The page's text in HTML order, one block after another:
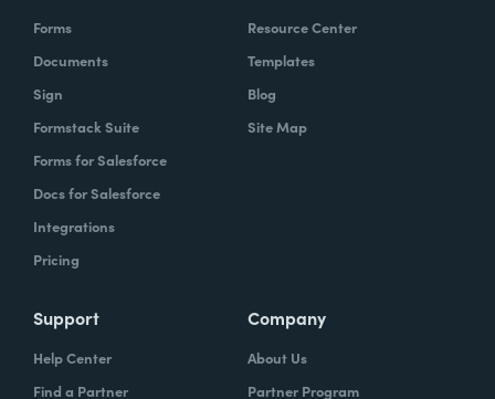
Forms
Documents
Sign
Formstack Suite
Forms for Salesforce
Docs for Salesforce
Integrations
Pricing
Resource Center
Templates
Blog
Site Map
Support
Help Center
Find a Partner
Company
About Us
Partner Program